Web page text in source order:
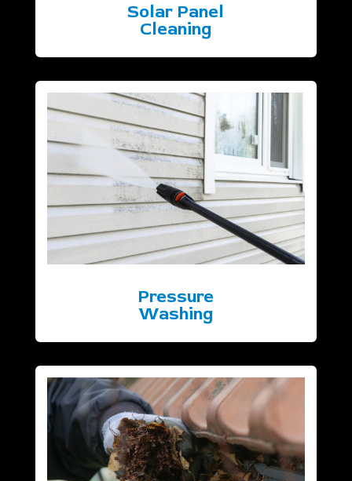
Solar Panel
Cleaning
Pressure
Washing